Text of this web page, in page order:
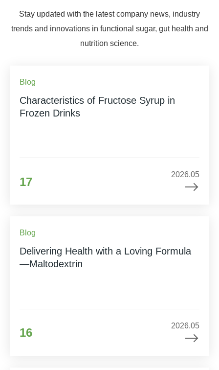
Stay updated with the latest company news, industry
trends and innovations in functional sugar, gut health and
nutrition science.
Blog
Characteristics of Fructose Syrup in
Frozen Drinks
17
2026.05
Blog
Delivering Health with a Loving Formula
—Maltodextrin
16
2026.05